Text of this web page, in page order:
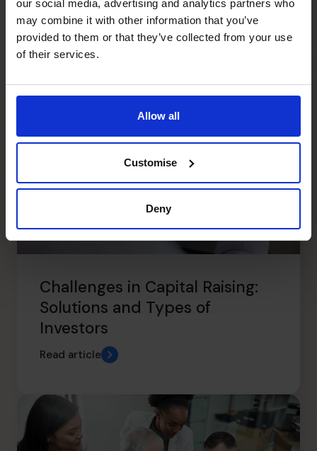
our social media, advertising and analytics partners who
may combine it with other information that you’ve
provided to them or that they’ve collected from your use
of their services.
Allow all
Customise
Deny
Challenges in Capital Raising:
Solutions and Types of
Investors
Read article